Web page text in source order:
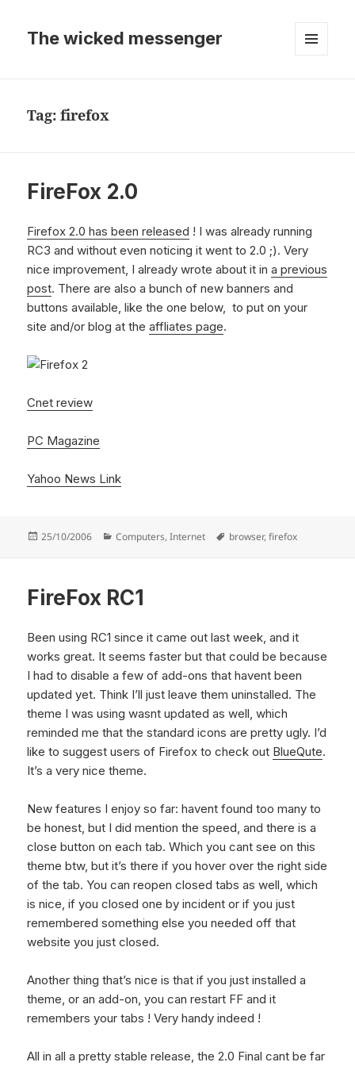
The wicked messenger
Tag:firefox
FireFox 2.0
Firefox 2.0 has been released ! I was already running
RC3 and without even noticing it went to 2.0 ;). Very
nice improvement, I already wrote about it ina previous
post. There are also a bunch of new banners and
buttons available, like the one below, to put on your
site and/or blog at theaffliates page.
Cnet review
PC Magazine
Yahoo News Link
Posted
25/10/2006 Categories
Computers,Internet Tags
browser,firefox
FireFox RC1
Been using RC1 since it came out last week, and it
works great. It seems faster but that could be because
I had to disable a few of add-ons that havent been
updated yet. Think I’ll just leave them uninstalled. The
theme I was using wasnt updated as well, which
reminded me that the standard icons are pretty ugly. I’d
like to suggest users of Firefox to check out BlueQute.
It’s a very nice theme.
New features I enjoy so far: havent found too many to
be honest, but I did mention the speed, and there is a
close button on each tab. Which you cant see on this
theme btw, but it’s there if you hover over the right side
of the tab. You can reopen closed tabs as well, which
is nice, if you closed one by incident or if you just
remembered something else you needed off that
website you just closed.
Another thing that’s nice is that if you just installed a
theme, or an add-on, you can restart FF and it
remembers your tabs ! Very handy indeed !
All in all a pretty stable release, the 2.0 Final cant be far